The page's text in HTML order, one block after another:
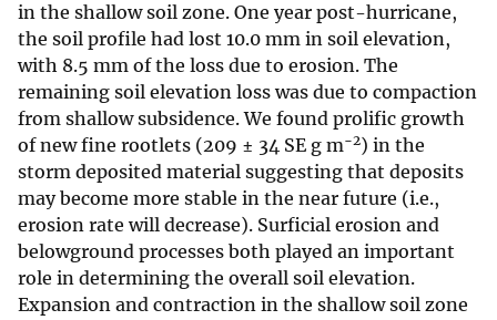
in the shallow soil zone. One year post-hurricane,
the soil profile had lost 10.0 mm in soil elevation,
with 8.5 mm of the loss due to erosion. The
remaining soil elevation loss was due to compaction
from shallow subsidence. We found prolific growth
of new fine rootlets (209 ± 34 SE g m−2) in the
storm deposited material suggesting that deposits
may become more stable in the near future (i.e.,
erosion rate will decrease). Surficial erosion and
belowground processes both played an important
role in determining the overall soil elevation.
Expansion and contraction in the shallow soil zone